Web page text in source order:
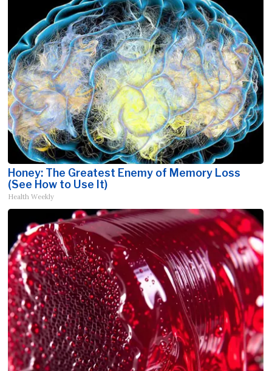
Honey: The Greatest Enemy of Memory Loss
(See How to Use It)
Health Weekly